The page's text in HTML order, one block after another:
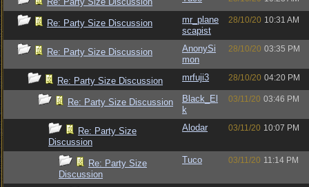
Re: Party Size Discussion
mr_plane
scapist
28/10/20 10:31 AM
Re: Party Size Discussion
AnonySi
mon
28/10/20 03:35 PM
Re: Party Size Discussion mrfuji3 28/10/20 04:20 PM
Re: Party Size Discussion
Black_El
k
03/11/20 03:46 PM
Re: Party Size
Discussion
Alodar 03/11/20 10:07 PM
Re: Party Size
Discussion
Tuco 03/11/20 11:14 PM